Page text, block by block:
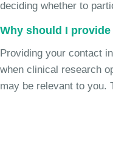
deciding whether to
Why should I
Providing your contact
when clinical research
may be relevant to you.